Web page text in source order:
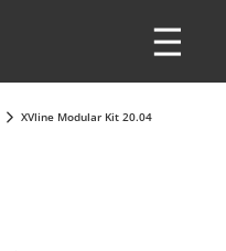
XVline Modular Kit 20.04